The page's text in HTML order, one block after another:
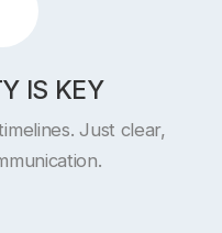
IS KEY
Just clear,